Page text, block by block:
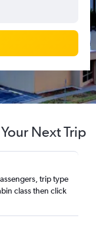
Next Trip
trip type
class then click